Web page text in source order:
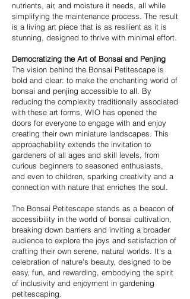
nutrients, air, and moisture it needs, all while
simplifying the maintenance process. The result
is a living art piece that is as resilient as it is
stunning, designed to thrive with minimal effort.
Democratizing the Art of Bonsai and Penjing
The vision behind the Bonsai Petitescape is
bold and clear: to make the enchanting world of
bonsai and penjing accessible to all. By
reducing the complexity traditionally associated
with these art forms, WIO has opened the
doors for everyone to engage with and enjoy
creating their own miniature landscapes. This
approachability extends the invitation to
gardeners of all ages and skill levels, from
curious beginners to seasoned enthusiasts,
and even to children, sparking creativity and a
connection with nature that enriches the soul.
The Bonsai Petitescape stands as a beacon of
accessibility in the world of bonsai cultivation,
breaking down barriers and inviting a broader
audience to explore the joys and satisfaction of
crafting their own serene, natural worlds. It's a
celebration of nature's beauty, designed to be
easy, fun, and rewarding, embodying the spirit
of inclusivity and enjoyment in gardening
petitescaping.